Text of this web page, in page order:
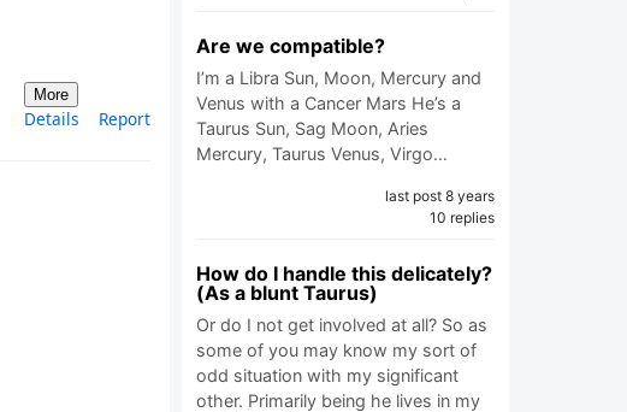
More
Details Report
Are we compatible?
I’m a Libra Sun, Moon, Mercury and
Venus with a Cancer Mars He’s a
Taurus Sun, Sag Moon, Aries
Mercury, Taurus Venus, Virgo…
last post 8 years
10 replies
How do I handle this delicately?
(As a blunt Taurus)
Or do I not get involved at all? So as
some of you may know my sort of
odd situation with my significant
other. Primarily being he lives in my